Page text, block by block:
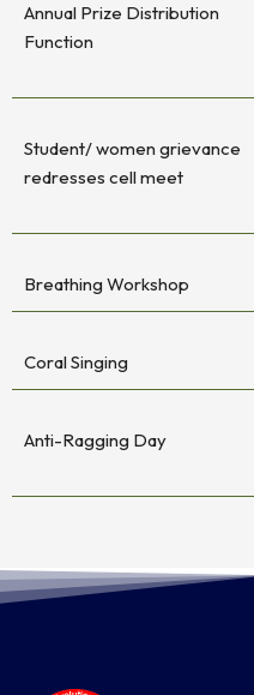
Annual Prize Distribution
Function
Student/ women grievance
redresses cell meet
Breathing Workshop
Coral Singing
Anti-Ragging Day